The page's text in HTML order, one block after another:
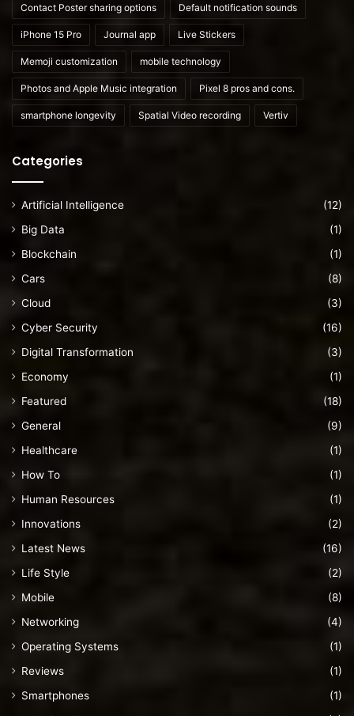
Contact Poster sharing options Default notification sounds
iPhone 15 Pro Journal app Live Stickers
Memoji customization mobile technology
Photos and Apple Music integration Pixel 8 pros and cons.
smartphone longevity Spatial Video recording Vertiv
Categories
Artificial Intelligence
(12)
Big Data
(1)
Blockchain
(1)
Cars
(8)
Cloud
(3)
Cyber Security
(16)
Digital Transformation
(3)
Economy
(1)
Featured
(18)
General
(9)
Healthcare
(1)
How To
(1)
Human Resources
(1)
Innovations
(2)
Latest News
(16)
Life Style
(2)
Mobile
(8)
Networking
(4)
Operating Systems
(1)
Reviews
(1)
Smartphones
(1)